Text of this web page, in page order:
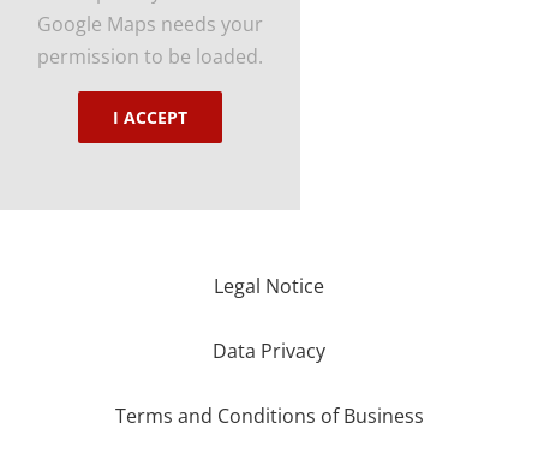
Google Maps needs your
permission to be loaded.
I ACCEPT
Legal Notice
Data Privacy
Terms and Conditions of Business